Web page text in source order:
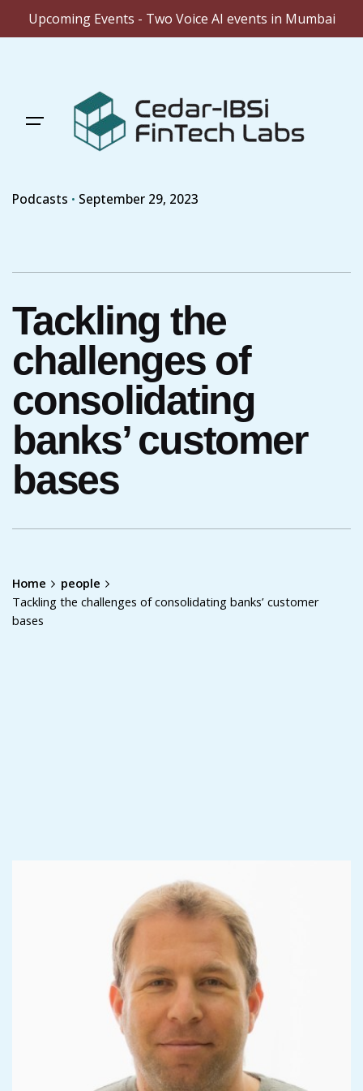
Upcoming Events - Two Voice AI events in Mumbai
Podcasts September 29, 2023
Tackling the
challenges of
consolidating
banks’ customer
bases
Home
people
Tackling the challenges of consolidating banks’ customer
bases